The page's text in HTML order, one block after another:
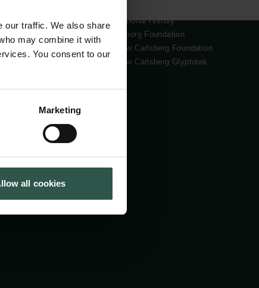
our traffic. We also share
may combine it with
You consent to our
Marketing
all cookies
scheme
National History
Tuborg Foundation
New Carlsberg Foundation
New Carlsberg Glyptotek